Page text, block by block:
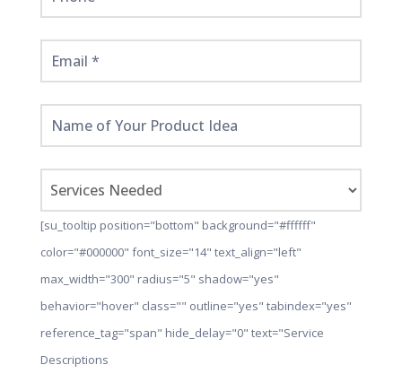
[su_tooltip position="bottom" background="#ffffff"
color="#000000" font_size="14" text_align="left"
max_width="300" radius="5" shadow="yes"
behavior="hover" class="" outline="yes" tabindex="yes"
reference_tag="span" hide_delay="0" text="Service
Descriptions